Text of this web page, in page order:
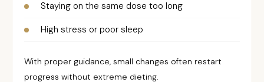
Staying on the same dose too long
High stress or poor sleep
With proper guidance, small changes often restart
progress without extreme dieting.